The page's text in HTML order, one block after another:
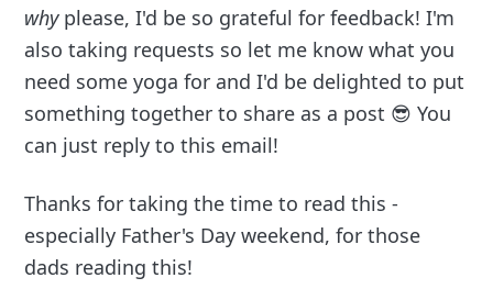
why please, I'd be so grateful for feedback! I'm
also taking requests so let me know what you
need some yoga for and I'd be delighted to put
something together to share as a post 😎 You
can just reply to this email!
Thanks for taking the time to read this -
especially Father's Day weekend, for those
dads reading this!